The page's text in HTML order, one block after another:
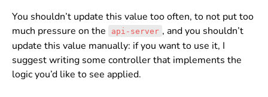
You shouldn’t update this value too often, to not put too
much pressure on the
api-server , and you shouldn’t
update this value manually: if you want to use it, I
suggest writing some controller that implements the
logic you’d like to see applied.